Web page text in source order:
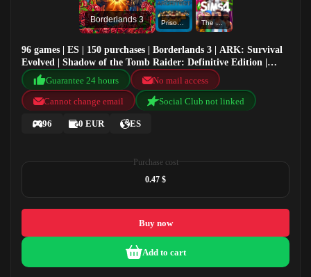
Borderlands 3 Prison Architect The Sims™ 4
96 games | ES | 150 purchases | Borderlands 3 | ARK: Survival
Evolved | Shadow of the Tomb Raider: Definitive Edition |
Prison Architect
Guarantee 24 hours
No mail access
Cannot change email
Social Club not linked
96 0 EUR ES
Purchase cost
0.47 $
Buy now
Add to cart